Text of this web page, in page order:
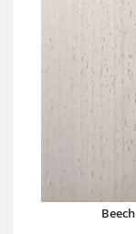
Beech